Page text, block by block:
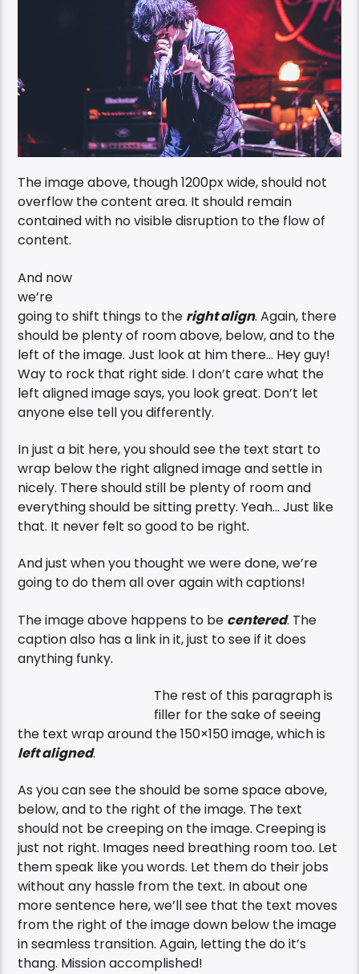
The image above, though 1200px wide, should not
overflow the content area. It should remain
contained with no visible disruption to the flow of
content.
And now
we’re
going to shift things to the right align. Again, there
should be plenty of room above, below, and to the
left of the image. Just look at him there… Hey guy!
Way to rock that right side. I don’t care what the
left aligned image says, you look great. Don’t let
anyone else tell you differently.
In just a bit here, you should see the text start to
wrap below the right aligned image and settle in
nicely. There should still be plenty of room and
everything should be sitting pretty. Yeah… Just like
that. It never felt so good to be right.
And just when you thought we were done, we’re
going to do them all over again with captions!
The image above happens to be centered. The
caption also has a link in it, just to see if it does
anything funky.
The rest of this paragraph is
filler for the sake of seeing
the text wrap around the 150×150 image, which is
left aligned.
As you can see the should be some space above,
below, and to the right of the image. The text
should not be creeping on the image. Creeping is
just not right. Images need breathing room too. Let
them speak like you words. Let them do their jobs
without any hassle from the text. In about one
more sentence here, we’ll see that the text moves
from the right of the image down below the image
in seamless transition. Again, letting the do it’s
thang. Mission accomplished!